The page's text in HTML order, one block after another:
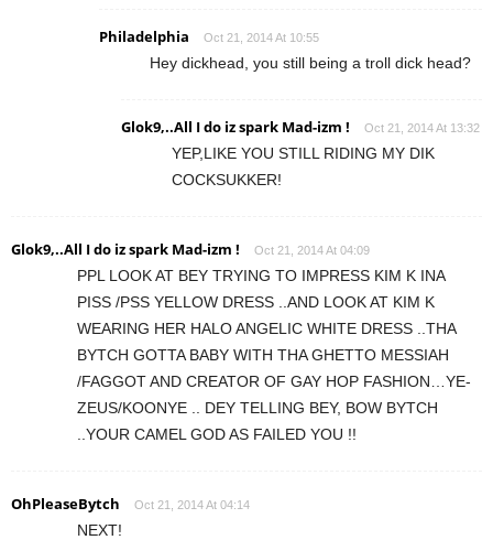
Philadelphia Oct 21, 2014 At 10:55
Hey dickhead, you still being a troll dick head?
Glok9,..All I do iz spark Mad-izm ! Oct 21, 2014 At 13:32
YEP,LIKE YOU STILL RIDING MY DIK
COCKSUKKER!
Glok9,..All I do iz spark Mad-izm ! Oct 21, 2014 At 04:09
PPL LOOK AT BEY TRYING TO IMPRESS KIM K INA
PISS /PSS YELLOW DRESS ..AND LOOK AT KIM K
WEARING HER HALO ANGELIC WHITE DRESS ..THA
BYTCH GOTTA BABY WITH THA GHETTO MESSIAH
/FAGGOT AND CREATOR OF GAY HOP FASHION…YE-
ZEUS/KOONYE .. DEY TELLING BEY, BOW BYTCH
..YOUR CAMEL GOD AS FAILED YOU !!
OhPleaseBytch Oct 21, 2014 At 04:14
NEXT!